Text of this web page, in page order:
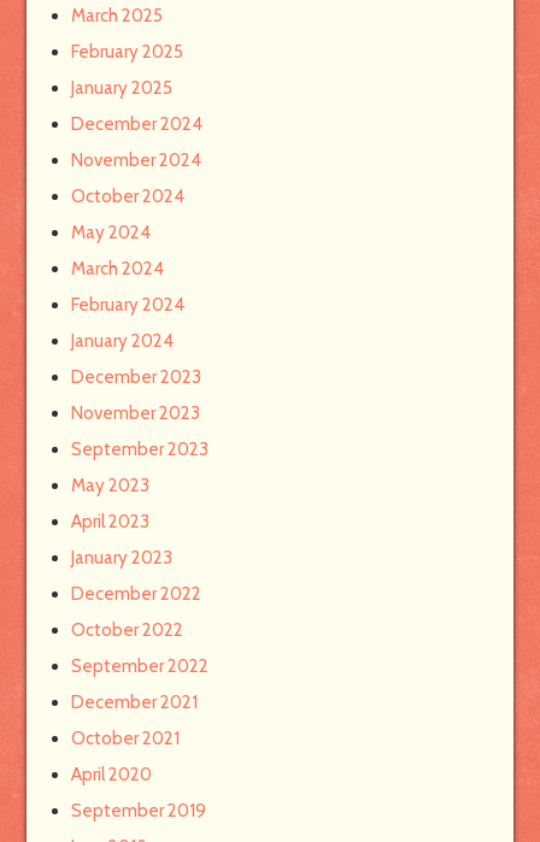
March 2025
February 2025
January 2025
December 2024
November 2024
October 2024
May 2024
March 2024
February 2024
January 2024
December 2023
November 2023
September 2023
May 2023
April 2023
January 2023
December 2022
October 2022
September 2022
December 2021
October 2021
April 2020
September 2019